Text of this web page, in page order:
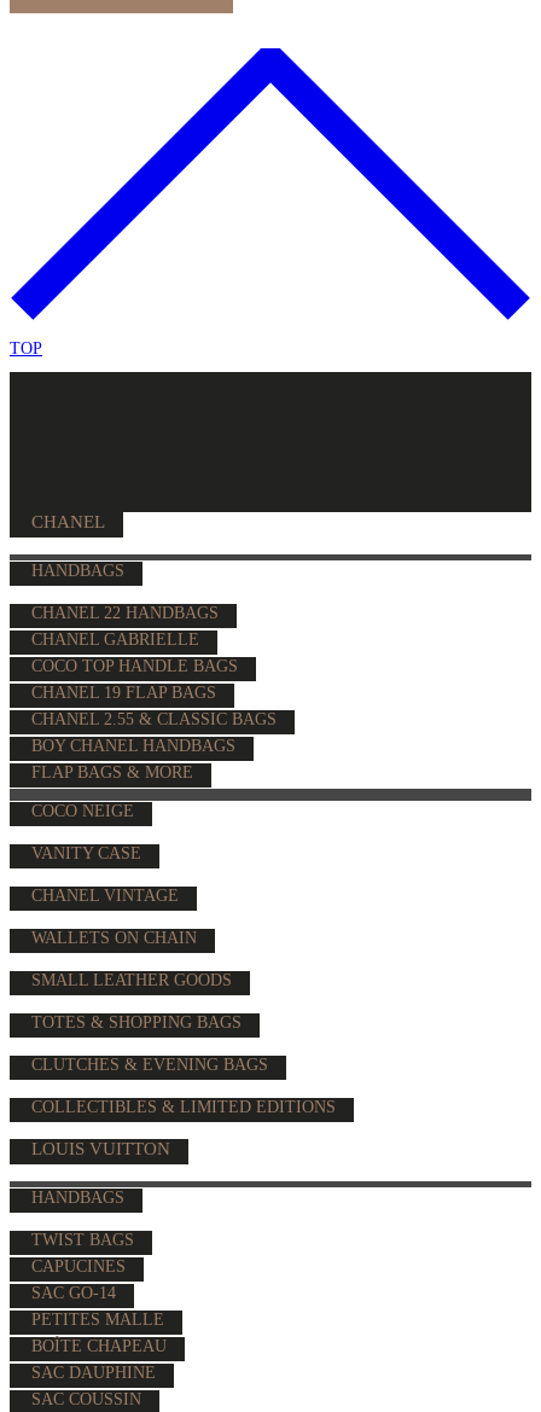
TOP
CHANEL
HANDBAGS
CHANEL 22 HANDBAGS
CHANEL GABRIELLE
COCO TOP HANDLE BAGS
CHANEL 19 FLAP BAGS
CHANEL 2.55 & CLASSIC BAGS
BOY CHANEL HANDBAGS
FLAP BAGS & MORE
COCO NEIGE
VANITY CASE
CHANEL VINTAGE
WALLETS ON CHAIN
SMALL LEATHER GOODS
TOTES & SHOPPING BAGS
CLUTCHES & EVENING BAGS
COLLECTIBLES & LIMITED EDITIONS
LOUIS VUITTON
HANDBAGS
TWIST BAGS
CAPUCINES
SAC GO-14
PETITES MALLE
BOÎTE CHAPEAU
SAC DAUPHINE
SAC COUSSIN